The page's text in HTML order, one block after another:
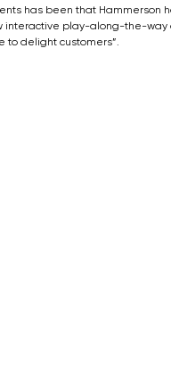
has been that Hammerson
interactive play-along-the-
to delight customers”.